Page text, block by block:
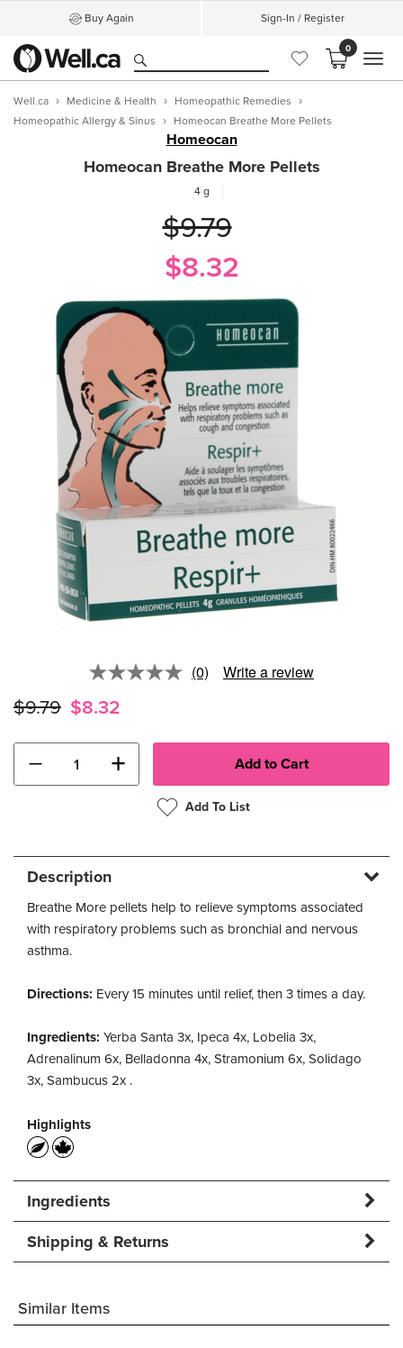
Buy Again Sign-In / Register
0
Well.ca Medicine & Health
Homeopathic Remedies
Homeopathic Allergy & Sinus
Homeocan Breathe More Pellets
Homeocan
Homeocan Breathe More Pellets
4 g
$9.79
$8.32
No
(0) Write a review
$9.79 $8.32
− +
Add To List
Description
Breathe More pellets help to relieve symptoms associated
with respiratory problems such as bronchial and nervous
asthma.
Directions: Every 15 minutes until relief, then 3 times a day.
Ingredients: Yerba Santa 3x, Ipeca 4x, Lobelia 3x,
Adrenalinum 6x, Belladonna 4x, Stramonium 6x, Solidago
3x, Sambucus 2x .
Highlights
Ingredients
Shipping & Returns
Similar Items